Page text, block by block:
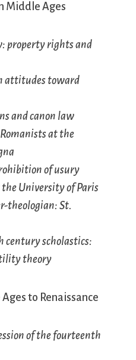
Middle Ages
property rights and
attitudes toward
and canon law
at the
of usury
University of Paris
theologian: St.
century scholastics:
theory
to Renaissance
of the fourteenth